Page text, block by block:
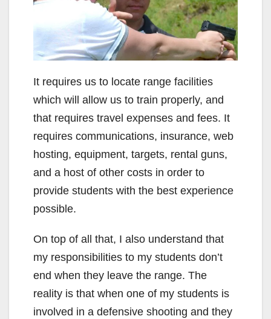
It requires us to locate range facilities
which will allow us to train properly, and
that requires travel expenses and fees. It
requires communications, insurance, web
hosting, equipment, targets, rental guns,
and a host of other costs in order to
provide students with the best experience
possible.
On top of all that, I also understand that
my responsibilities to my students don’t
end when they leave the range. The
reality is that when one of my students is
involved in a defensive shooting and they